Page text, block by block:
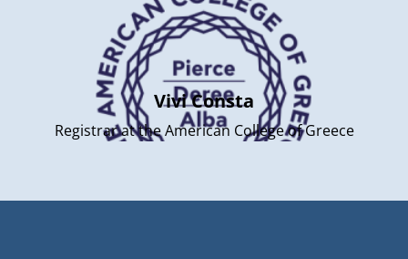
Vivi Consta
Registrar at the American College of Greece